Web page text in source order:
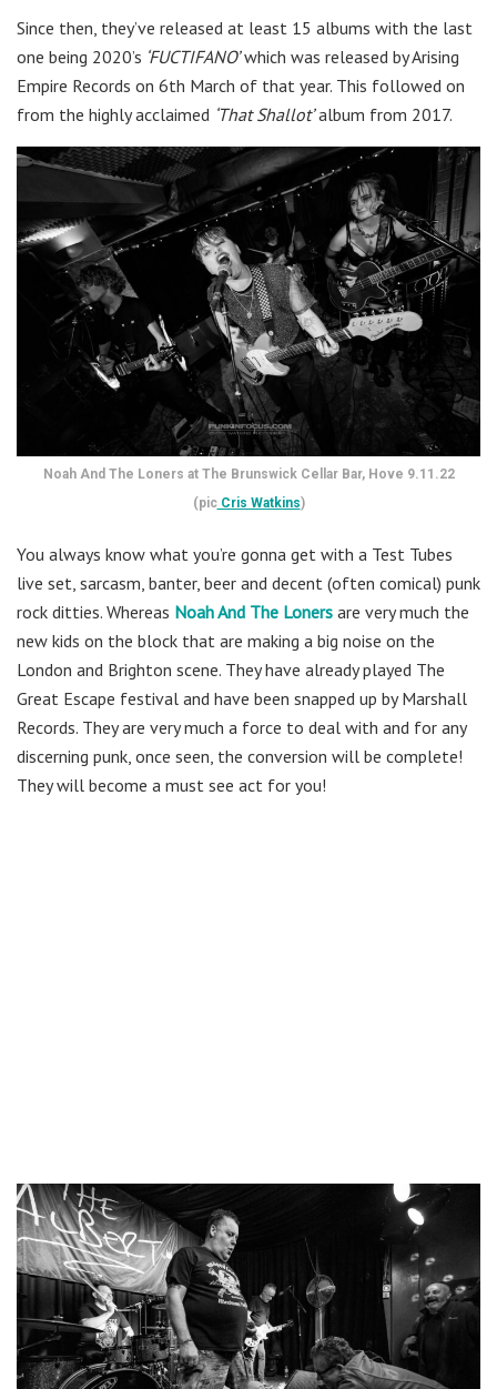
Since then, they’ve released at least 15 albums with the last
one being 2020’s ‘FUCTIFANO’which was released by Arising
Empire Records on 6th March of that year. This followed on
from the highly acclaimed ‘That Shallot’album from 2017.
Noah And The Loners at The Brunswick Cellar Bar, Hove 9.11.22
(picCris Watkins)
You always know what you’re gonna get with a Test Tubes
live set, sarcasm, banter, beer and decent (often comical) punk
rock ditties. Whereas Noah And The Loners are very much the
new kids on the block that are making a big noise on the
London and Brighton scene. They have already played The
Great Escape festival and have been snapped up by Marshall
Records. They are very much a force to deal with and for any
discerning punk, once seen, the conversion will be complete!
They will become a must see act for you!